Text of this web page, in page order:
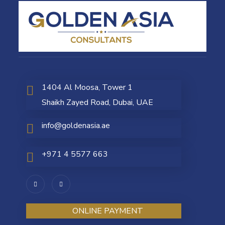
1404 Al Moosa, Tower 1
Shaikh Zayed Road, Dubai, UAE
info@goldenasia.ae
+971 4 5577 663
ONLINE PAYMENT